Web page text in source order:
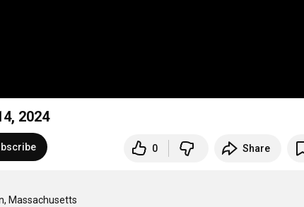
-22 - January 14, 2024
0 Share
Massachusetts